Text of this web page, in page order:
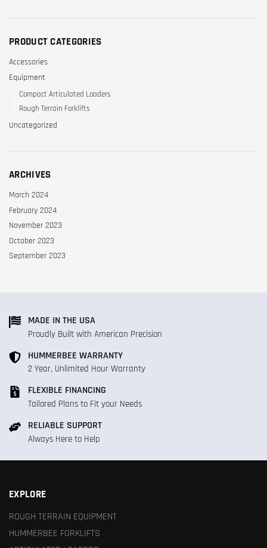
PRODUCT CATEGORIES
Accessories
Equipment
Compact Articulated Loaders
Rough Terrain Forklifts
Uncategorized
ARCHIVES
March 2024
February 2024
November 2023
October 2023
September 2023
MADE IN THE USA
Proudly Built with American Precision
HUMMERBEE WARRANTY
2 Year, Unlimited Hour Warranty
FLEXIBLE FINANCING
Tailored Plans to Fit your Needs
RELIABLE SUPPORT
Always Here to Help
EXPLORE
ROUGH TERRAIN EQUIPMENT
HUMMERBEE FORKLIFTS